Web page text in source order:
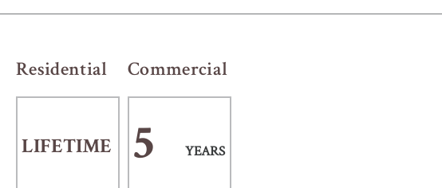
Residential
LIFETIME
Commercial
5 YEARS